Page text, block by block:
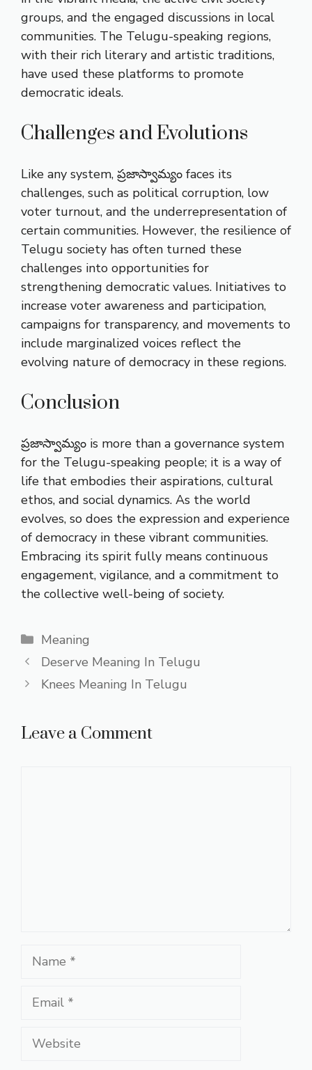
groups, and the engaged discussions in local
communities. The Telugu-speaking regions,
with their rich literary and artistic traditions,
have used these platforms to promote
democratic ideals.
Challenges and Evolutions
Like any system, ప్రజాస్వామ్యం faces its
challenges, such as political corruption, low
voter turnout, and the underrepresentation of
certain communities. However, the resilience of
Telugu society has often turned these
challenges into opportunities for
strengthening democratic values. Initiatives to
increase voter awareness and participation,
campaigns for transparency, and movements to
include marginalized voices reflect the
evolving nature of democracy in these regions.
Conclusion
ప్రజాస్వామ్యం is more than a governance system
for the Telugu-speaking people; it is a way of
life that embodies their aspirations, cultural
ethos, and social dynamics. As the world
evolves, so does the expression and experience
of democracy in these vibrant communities.
Embracing its spirit fully means continuous
engagement, vigilance, and a commitment to
the collective well-being of society.
Categories
Meaning
Deserve Meaning In Telugu
Knees Meaning In Telugu
Leave a Comment
Name
Email
Website